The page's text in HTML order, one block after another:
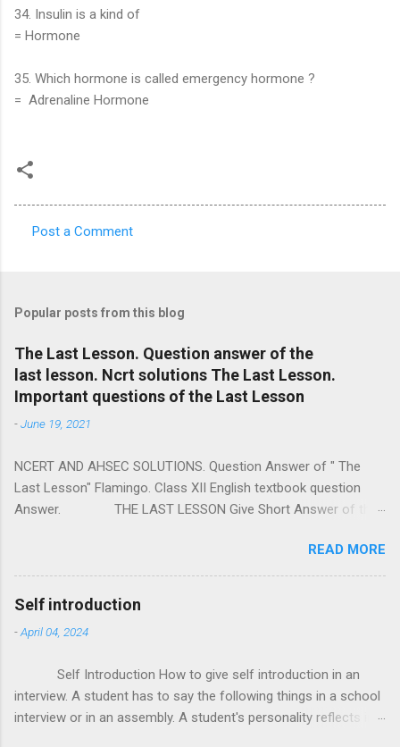
34. Insulin is a kind of
= Hormone
35. Which hormone is called emergency hormone ?
= Adrenaline Hormone
m
e
n
t
s
Post a Comment
Popular posts from this blog
The Last Lesson. Question answer of the
last lesson. Ncrt solutions The Last Lesson.
Important questions of the Last Lesson
-June 19, 2021
NCERT AND AHSEC SOLUTIONS. Question Answer of " The
Last Lesson" Flamingo. Class XII English textbook question
Answer. THE LAST LESSON Give Short Answer of the
The Last Lesson " ? = Alphonse Daudet is the writer of the
prose piece " The Last Lesson " . b) " I started for school very
late that morning. " Who is the 'I' here ? = Here the 'I' is little
teacher of little Franz's school. d) Where were the birds
Where were the prussians soldiers drilling ? = The prussians
soldiers were drilling in the open field back of the Sawmill. f)
Who was defeated in the Franco - Prussian War ? = The
READ MORE
Self introduction
-April 04, 2024
Self Introduction How to give self introduction in an
interview. A student has to say the following things in a school
interview or in an assembly. A student's personality reflects in